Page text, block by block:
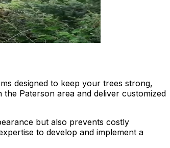
designed to keep your trees strong,
Paterson area and deliver customized
but also prevents costly
to develop and implement a